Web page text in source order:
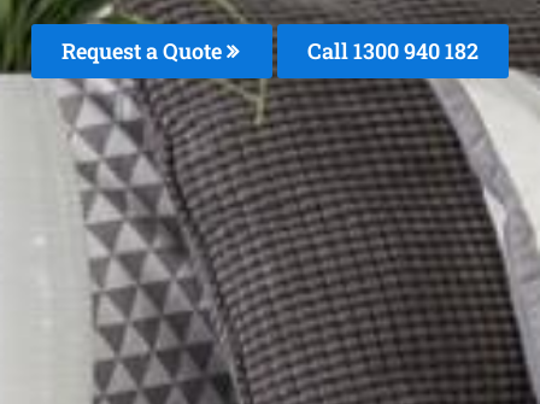
Request a Quote Call 1300 940 182